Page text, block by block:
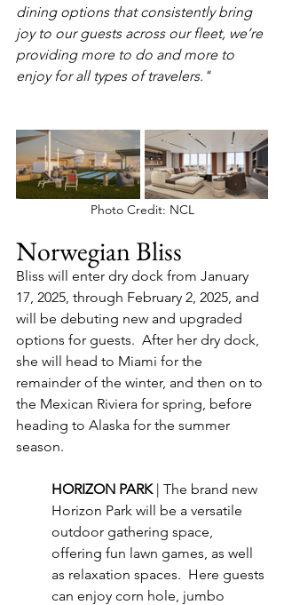
dining options that consistently bring
joy to our guests across our fleet, we’re
providing more to do and more to
enjoy for all types of travelers."
Photo Credit: NCL
Norwegian Bliss
Bliss will enter dry dock from January
17, 2025, through February 2, 2025, and
will be debuting new and upgraded
options for guests.  After her dry dock,
she will head to Miami for the
remainder of the winter, and then on to
the Mexican Riviera for spring, before
heading to Alaska for the summer
season.
HORIZON PARK | The brand new
Horizon Park will be a versatile
outdoor gathering space,
offering fun lawn games, as well
as relaxation spaces.  Here guests
can enjoy corn hole, jumbo